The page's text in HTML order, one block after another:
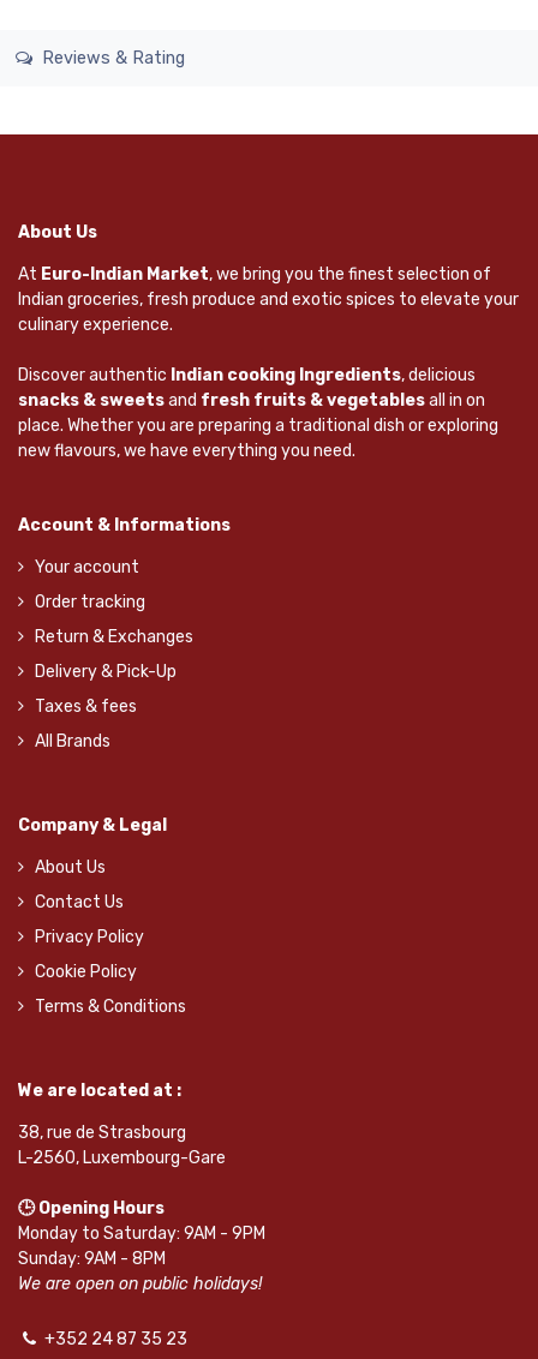
Reviews & Rating
About Us
At Euro-Indian Market, we bring you the finest selection of
Indian groceries, fresh produce and exotic spices to elevate your
culinary experience.
Discover authentic Indian cooking Ingredients, delicious
snacks & sweetsand fresh fruits & vegetablesall in on
place. Whether you are preparing a traditional dish or exploring
new flavours, we have everything you need.
Account & Informations
Your account
Order tracking
Return & Exchanges
Delivery & Pick-Up
Taxes & fees
All Brands
Company & Legal
About Us
Contact Us
Privacy Policy
Cookie Policy
Terms & Conditions
We are located at :
38, rue de Strasbourg
L-2560, Luxembourg-Gare
🕒 Opening Hours
Monday to Saturday: 9AM - 9PM
Sunday: 9AM - 8PM
We are open on public holidays!
+352 24 87 35 23